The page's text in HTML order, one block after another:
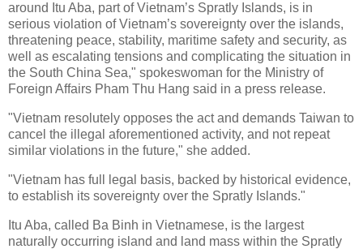
around Itu Aba, part of Vietnam’s Spratly Islands, is in
serious violation of Vietnam’s sovereignty over the islands,
threatening peace, stability, maritime safety and security, as
well as escalating tensions and complicating the situation in
the South China Sea," spokeswoman for the Ministry of
Foreign Affairs Pham Thu Hang said in a press release.
"Vietnam resolutely opposes the act and demands Taiwan to
cancel the illegal aforementioned activity, and not repeat
similar violations in the future," she added.
"Vietnam has full legal basis, backed by historical evidence,
to establish its sovereignty over the Spratly Islands."
Itu Aba, called Ba Binh in Vietnamese, is the largest
naturally occurring island and land mass within the Spratly